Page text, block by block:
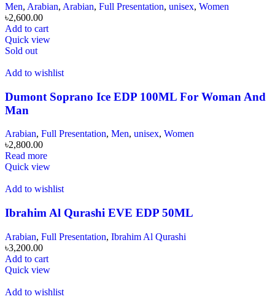
Men, Arabian, Arabian, Full Presentation, unisex, Women
৳2,600.00
Add to cart
Quick view
Sold out
Add to wishlist
Dumont Soprano Ice EDP 100ML For Woman And
Man
Arabian, Full Presentation, Men, unisex, Women
৳2,800.00
Read more
Quick view
Add to wishlist
Ibrahim Al Qurashi EVE EDP 50ML
Arabian, Full Presentation, Ibrahim Al Qurashi
৳3,200.00
Add to cart
Quick view
Add to wishlist